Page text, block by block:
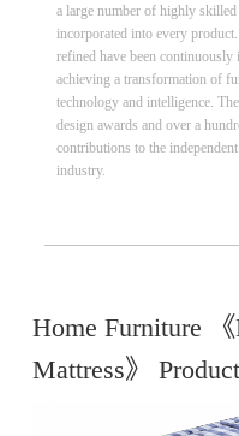
a large number of highly
incorporated into every
refined have been
achieving a transformation of
technology and intelligence.
design awards and over a
contributions to the
industry.
Home Furniture
Mattress》 Product